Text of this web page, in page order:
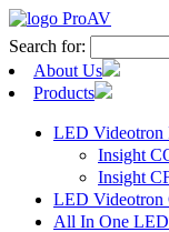
Search for:
About Us
Products
LED Videotron
Insight
Insight
LED Videotron
All In One